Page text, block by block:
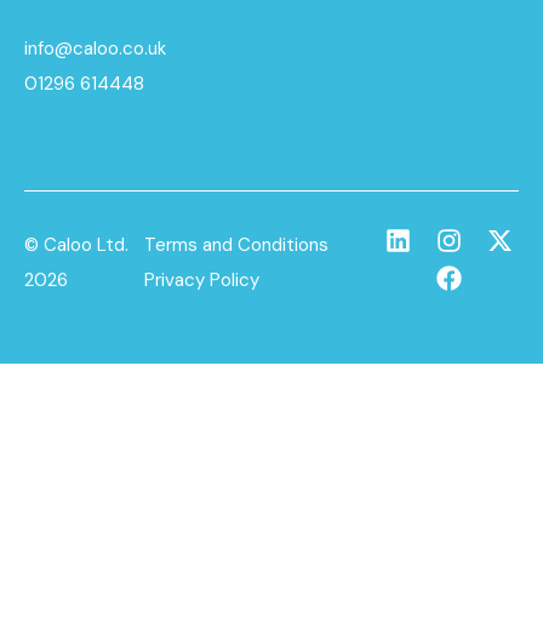
info@caloo.co.uk
01296 614448
© Caloo Ltd.
2026
Terms and Conditions
Privacy Policy